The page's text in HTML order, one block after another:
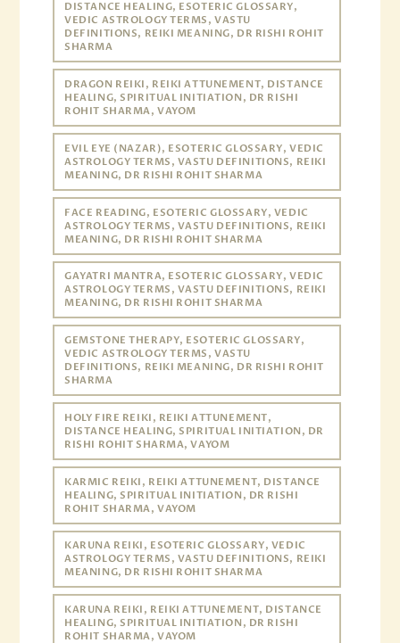
DISTANCE HEALING, ESOTERIC GLOSSARY,
VEDIC ASTROLOGY TERMS, VASTU
DEFINITIONS, REIKI MEANING, DR RISHI ROHIT
SHARMA
DRAGON REIKI, REIKI ATTUNEMENT, DISTANCE
HEALING, SPIRITUAL INITIATION, DR RISHI
ROHIT SHARMA, VAYOM
EVIL EYE (NAZAR), ESOTERIC GLOSSARY, VEDIC
ASTROLOGY TERMS, VASTU DEFINITIONS, REIKI
MEANING, DR RISHI ROHIT SHARMA
FACE READING, ESOTERIC GLOSSARY, VEDIC
ASTROLOGY TERMS, VASTU DEFINITIONS, REIKI
MEANING, DR RISHI ROHIT SHARMA
GAYATRI MANTRA, ESOTERIC GLOSSARY, VEDIC
ASTROLOGY TERMS, VASTU DEFINITIONS, REIKI
MEANING, DR RISHI ROHIT SHARMA
GEMSTONE THERAPY, ESOTERIC GLOSSARY,
VEDIC ASTROLOGY TERMS, VASTU
DEFINITIONS, REIKI MEANING, DR RISHI ROHIT
SHARMA
HOLY FIRE REIKI, REIKI ATTUNEMENT,
DISTANCE HEALING, SPIRITUAL INITIATION, DR
RISHI ROHIT SHARMA, VAYOM
KARMIC REIKI, REIKI ATTUNEMENT, DISTANCE
HEALING, SPIRITUAL INITIATION, DR RISHI
ROHIT SHARMA, VAYOM
KARUNA REIKI, ESOTERIC GLOSSARY, VEDIC
ASTROLOGY TERMS, VASTU DEFINITIONS, REIKI
MEANING, DR RISHI ROHIT SHARMA
KARUNA REIKI, REIKI ATTUNEMENT, DISTANCE
HEALING, SPIRITUAL INITIATION, DR RISHI
ROHIT SHARMA, VAYOM